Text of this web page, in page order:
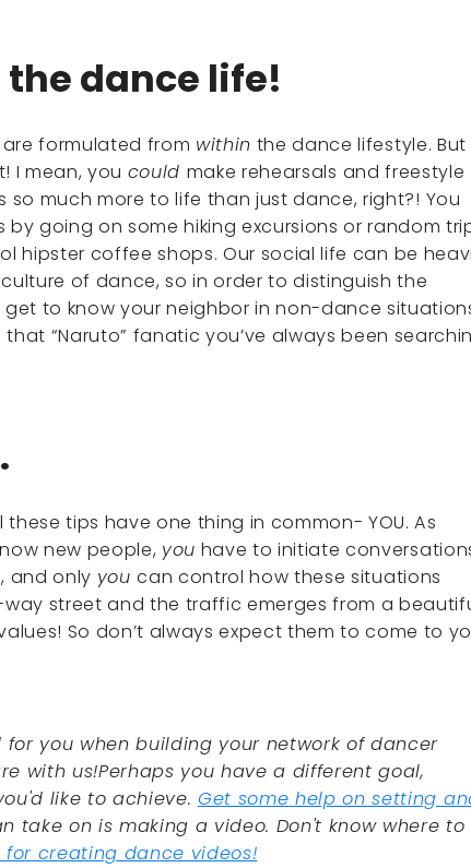
the dance life!
formulated from within the dance lifestyle. But
I mean, you could make rehearsals and freestyle
so much more to life than just dance, right?! You
going on some hiking excursions or random
hipster coffee shops. Our social life can be
of dance, so in order to distinguish the
to know your neighbor in non-dance
“Naruto” fanatic you’ve always been
tips have one thing in common- YOU. As
new people, you have to initiate
and only youcan control how these situations
street and the traffic emerges from a
So don’t always expect them to come to
you when building your network of dancer
with us!Perhaps you have a different goal,
like to achieve.Get some help on setting
take on is making a video. Don't know where to
creating dance videos!